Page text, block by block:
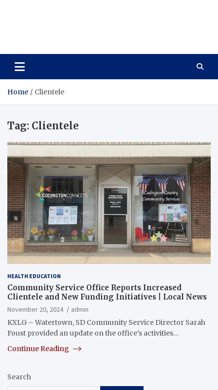
Home Clientele
Tag: Clientele
HEALTH EDUCATION
Community Service Office Reports Increased
Clientele and New Funding Initiatives | Local News
November 20, 2024
admin
KXLG – Watertown, SD Community Service Director Sarah
Foust provided an update on the office’s activities…
Continue Reading
Search